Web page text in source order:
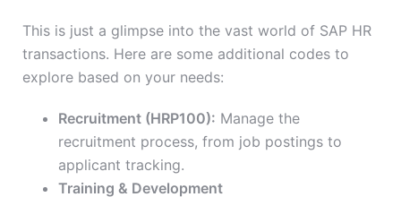
This is just a glimpse into the vast world of SAP HR
transactions. Here are some additional codes to
explore based on your needs:
Recruitment (HRP100): Manage the
recruitment process, from job postings to
applicant tracking.
Training & Development